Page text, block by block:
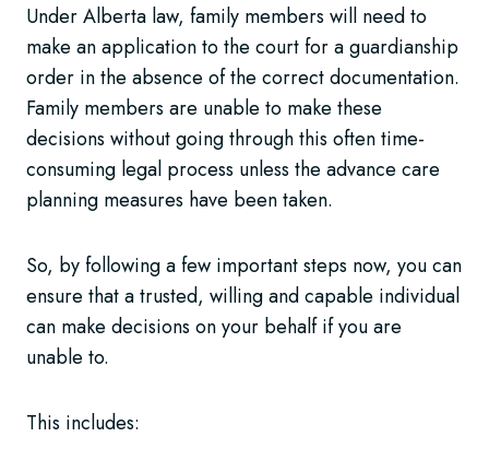
Under Alberta law, family members will need to
make an application to the court for a guardianship
order in the absence of the correct documentation.
Family members are unable to make these
decisions without going through this often time-
consuming legal process unless the advance care
planning measures have been taken.
So, by following a few important steps now, you can
ensure that a trusted, willing and capable individual
can make decisions on your behalf if you are
unable to.
This includes: